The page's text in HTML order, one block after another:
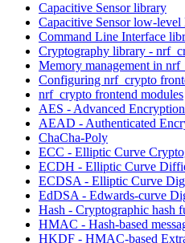
Capacitive Sensor library
Capacitive Sensor low-level
Command Line Interface
Cryptography library -
Memory management in
Configuring nrf_crypto
nrf_crypto frontend modules
AES - Advanced
AEAD - Authenticated
ChaCha-Poly
ECC - Elliptic Curve
ECDH - Elliptic Curve
ECDSA - Elliptic Curve
EdDSA - Edwards-curve
Hash - Cryptographic hash
HMAC - Hash-based
HKDF - HMAC-based